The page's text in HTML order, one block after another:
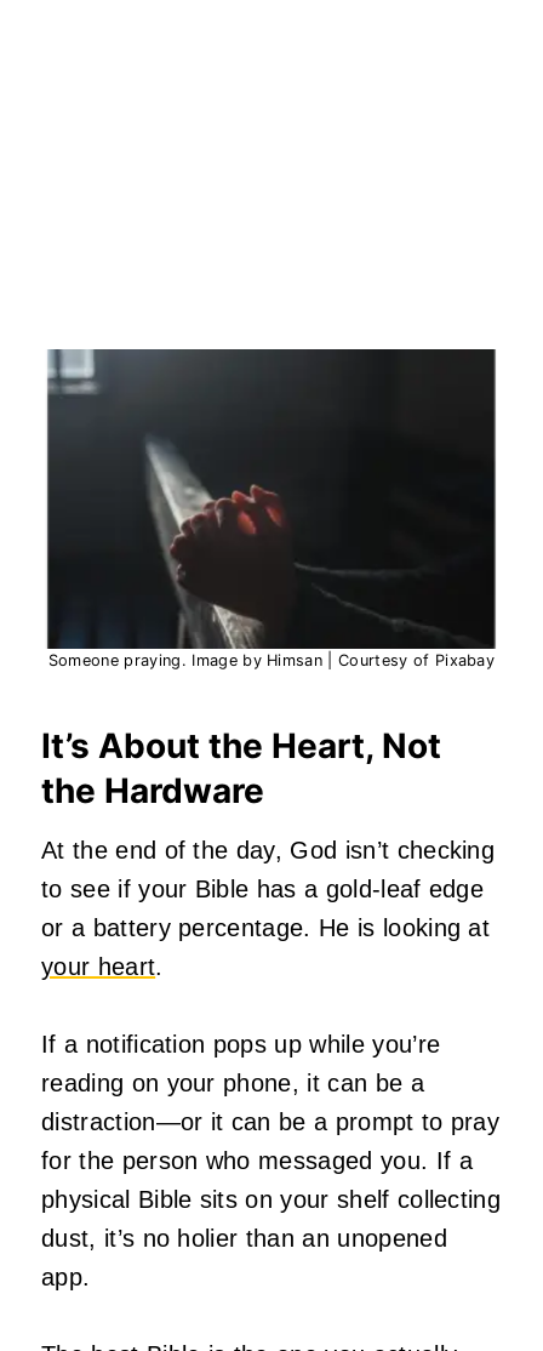
Someone praying. Image by Himsan | Courtesy of Pixabay
It’s About the Heart, Not
the Hardware
At the end of the day, God isn’t checking
to see if your Bible has a gold-leaf edge
or a battery percentage. He is looking at
your heart.
If a notification pops up while you’re
reading on your phone, it can be a
distraction—or it can be a prompt to pray
for the person who messaged you. If a
physical Bible sits on your shelf collecting
dust, it’s no holier than an unopened
app.